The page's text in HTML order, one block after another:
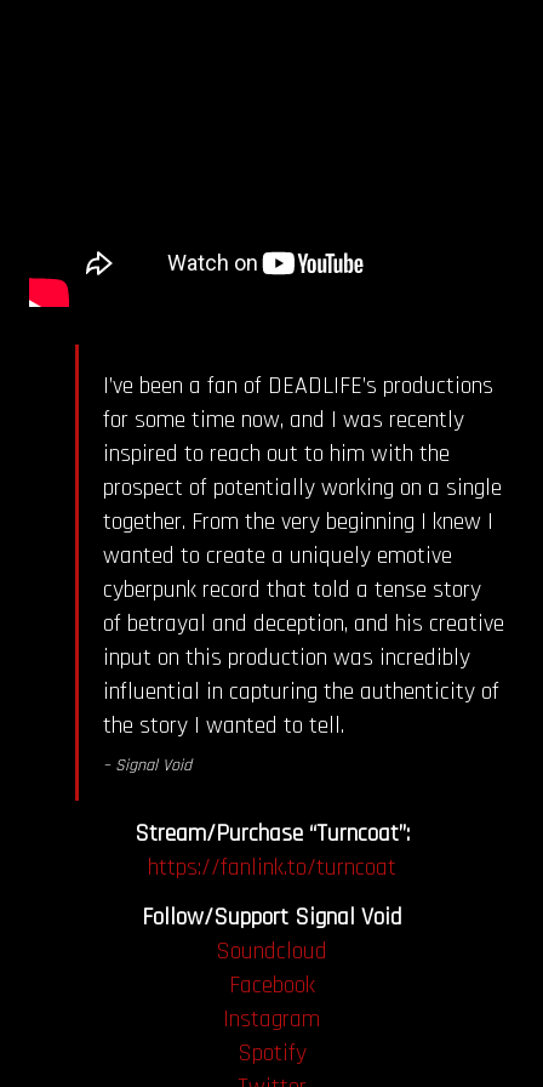
I’ve been a fan of DEADLIFE’s productions
for some time now, and I was recently
inspired to reach out to him with the
prospect of potentially working on a single
together. From the very beginning I knew I
wanted to create a uniquely emotive
cyberpunk record that told a tense story
of betrayal and deception, and his creative
input on this production was incredibly
influential in capturing the authenticity of
the story I wanted to tell.
– Signal Void
Stream/Purchase “Turncoat”:
https://fanlink.to/turncoat
Follow/Support Signal Void
Soundcloud
Facebook
Instagram
Spotify